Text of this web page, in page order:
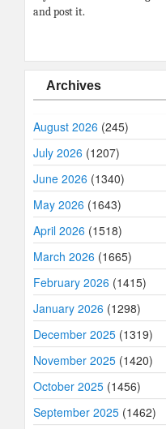
and post it.
Archives
August 2026 (245)
July 2026 (1207)
June 2026 (1340)
May 2026 (1643)
April 2026 (1518)
March 2026 (1665)
February 2026 (1415)
January 2026 (1298)
December 2025 (1319)
November 2025 (1420)
October 2025 (1456)
September 2025 (1462)